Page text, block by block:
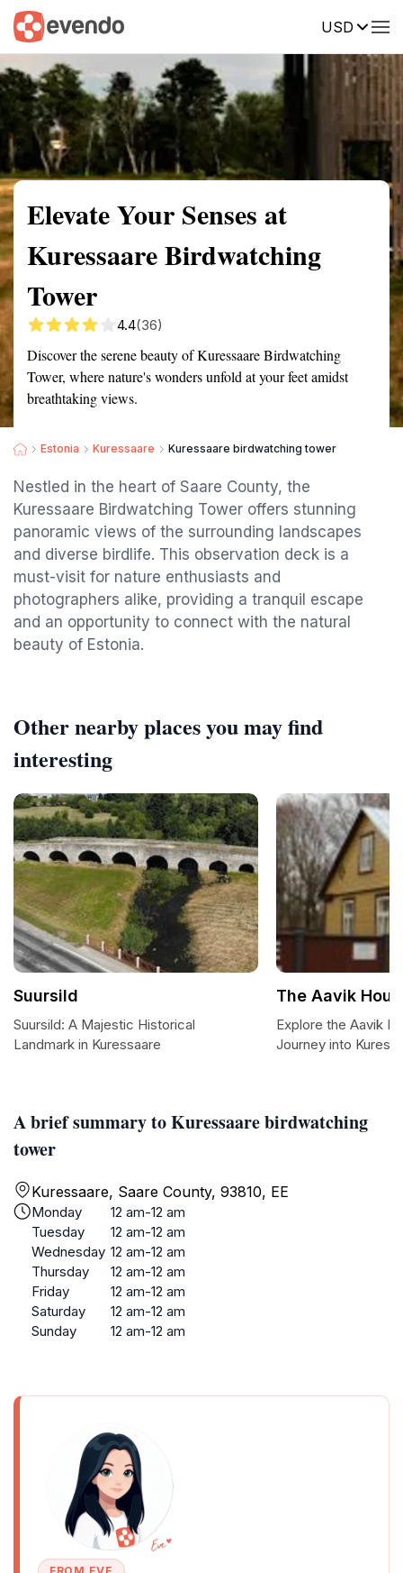
USD
Summary Map Reviews
Elevate Your Senses at
Kuressaare Birdwatching
Tower
4.4(36)
Discover the serene beauty of Kuressaare Birdwatching
Tower, where nature's wonders unfold at your feet amidst
breathtaking views.
Estonia Kuressaare Kuressaare birdwatching tower
Nestled in the heart of Saare County, the
Kuressaare Birdwatching Tower offers stunning
panoramic views of the surrounding landscapes
and diverse birdlife. This observation deck is a
must-visit for nature enthusiasts and
photographers alike, providing a tranquil escape
and an opportunity to connect with the natural
beauty of Estonia.
A brief summary to Kuressaare birdwatching
tower
Kuressaare, Saare County, 93810, EE
Monday
12 am-12 am
Tuesday
12 am-12 am
Wednesday 12 am-12 am
Thursday
12 am-12 am
Friday
12 am-12 am
Saturday
12 am-12 am
Sunday
12 am-12 am
Other nearby places you may find
interesting
Suursild
Suursild: A Majestic Historical
Landmark in Kuressaare
The Aavik
Explore the Aavik
Journey into